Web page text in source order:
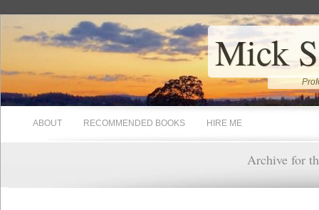
Mick
ABOUT RECOMMENDED BOOKS HIRE ME
Archive for